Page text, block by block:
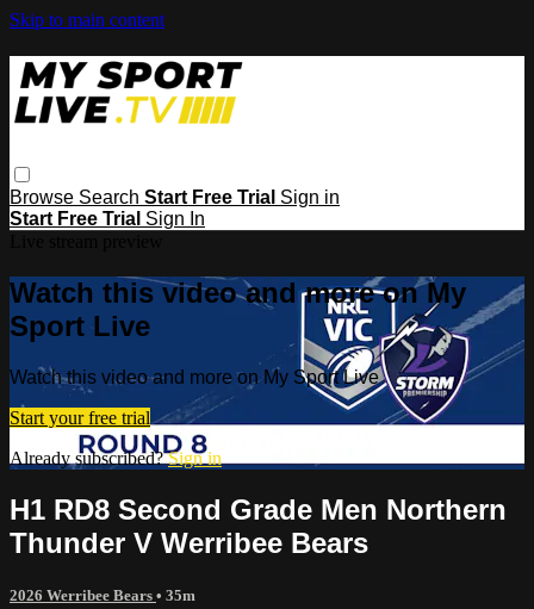
Skip to main content
Browse Search Start Free Trial Sign in
Start Free Trial Sign In
Watch this video and more on My
Sport Live
Watch this video and more on My Sport Live
Start your free trial
Already subscribed?Sign in
H1 RD8 Second Grade Men Northern
Thunder V Werribee Bears
2026 Werribee Bears • 35m